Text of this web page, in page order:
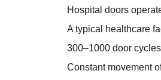
Hospital doors
A typical healthcare
300–1000 door
Constant movement